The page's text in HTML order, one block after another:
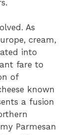
As
cream,
into
fare to
of
known
a fusion
Parmesan